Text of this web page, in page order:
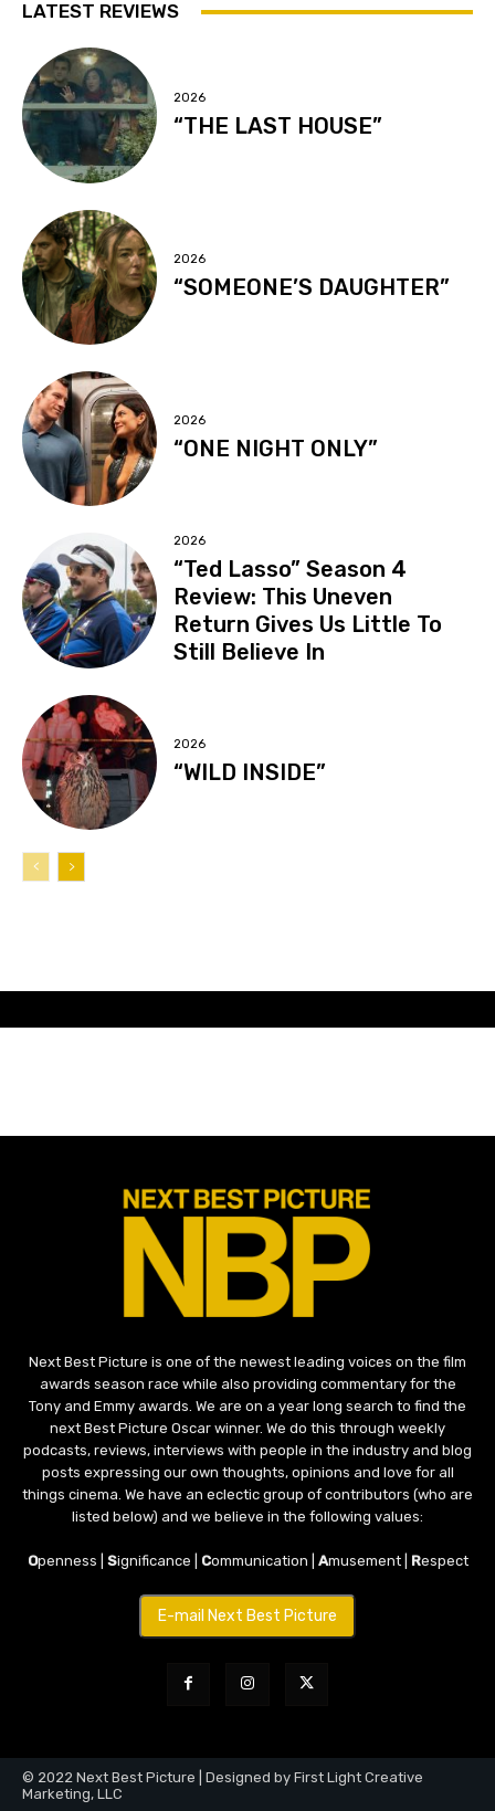
LATEST REVIEWS
2026
“THE LAST HOUSE”
2026
“SOMEONE’S DAUGHTER”
2026
“ONE NIGHT ONLY”
2026
“Ted Lasso” Season 4
Review: This Uneven
Return Gives Us Little To
Still Believe In
2026
“WILD INSIDE”
Next Best Picture is one of the newest leading voices on the film
awards season race while also providing commentary for the
Tony and Emmy awards. We are on a year long search to find the
next Best Picture Oscar winner. We do this through weekly
podcasts, reviews, interviews with people in the industry and blog
posts expressing our own thoughts, opinions and love for all
things cinema. We have an eclectic group of contributors (who are
listed below) and we believe in the following values:
Openness | Significance | Communication | Amusement | Respect
E-mail Next Best Picture
© 2022 Next Best Picture | Designed by First Light Creative
Marketing, LLC